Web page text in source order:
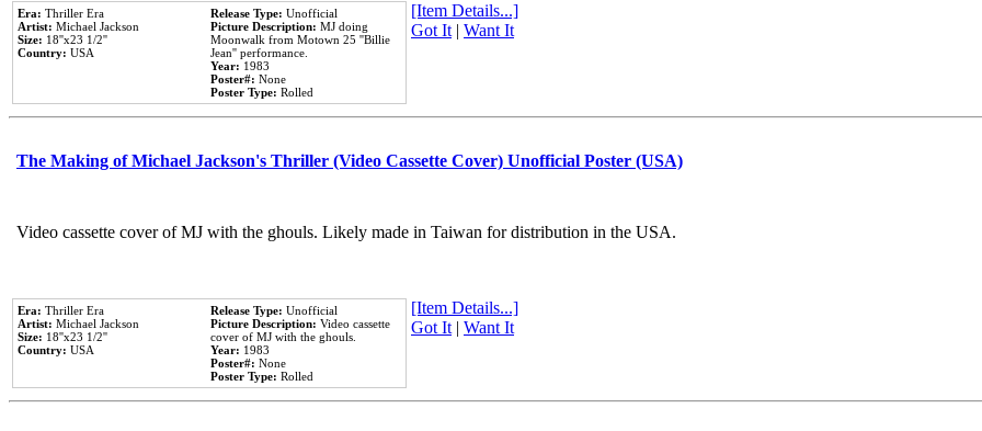
Era: Thriller Era
Artist: Michael Jackson
Size: 18''x23 1/2''
Country: USA
Release Type: Unofficial
Picture Description: MJ doing
Moonwalk from Motown 25 ''Billie
Jean'' performance.
Year: 1983
Poster#: None
Poster Type: Rolled
[Item Details...]
Got It| Want It
The Making of Michael Jackson's Thriller (Video Cassette Cover) Unofficial Poster (USA)
Video cassette cover of MJ with the ghouls. Likely made in Taiwan for distribution in the USA.
Era: Thriller Era
Artist: Michael Jackson
Size: 18''x23 1/2''
Country: USA
Release Type: Unofficial
Picture Description: Video cassette
cover of MJ with the ghouls.
Year: 1983
Poster#: None
Poster Type: Rolled
[Item Details...]
Got It| Want It